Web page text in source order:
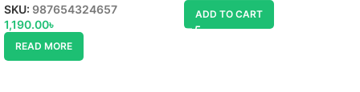
SKU: 987654324657
1,190.00৳
READ MORE
ADD TO CART